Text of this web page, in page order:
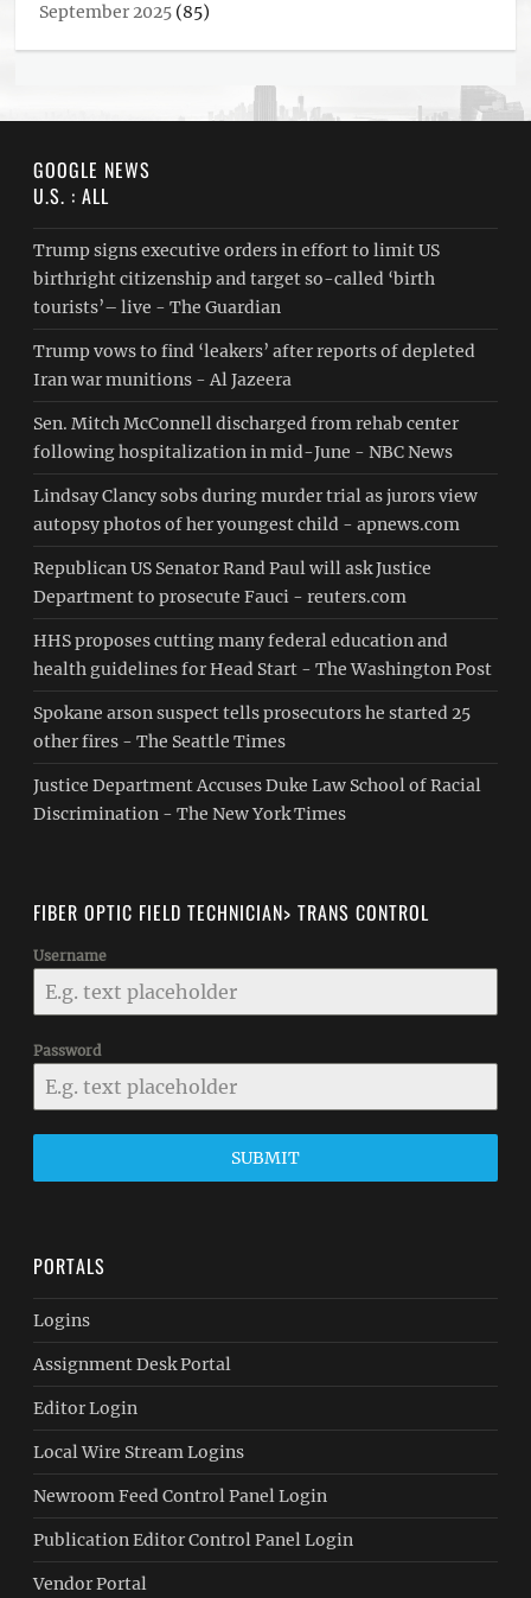
September 2025 (85)
GOOGLE NEWS
U.S. : ALL
Trump signs executive orders in effort to limit US
birthright citizenship and target so-called ‘birth
tourists’– live - The Guardian
Trump vows to find ‘leakers’ after reports of depleted
Iran war munitions - Al Jazeera
Sen. Mitch McConnell discharged from rehab center
following hospitalization in mid-June - NBC News
Lindsay Clancy sobs during murder trial as jurors view
autopsy photos of her youngest child - apnews.com
Republican US Senator Rand Paul will ask Justice
Department to prosecute Fauci - reuters.com
HHS proposes cutting many federal education and
health guidelines for Head Start - The Washington Post
Spokane arson suspect tells prosecutors he started 25
other fires - The Seattle Times
Justice Department Accuses Duke Law School of Racial
Discrimination - The New York Times
FIBER OPTIC FIELD TECHNICIAN> TRANS CONTROL
Username
Password
SUBMIT
PORTALS
Logins
Assignment Desk Portal
Editor Login
Local Wire Stream Logins
Newroom Feed Control Panel Login
Publication Editor Control Panel Login
Vendor Portal